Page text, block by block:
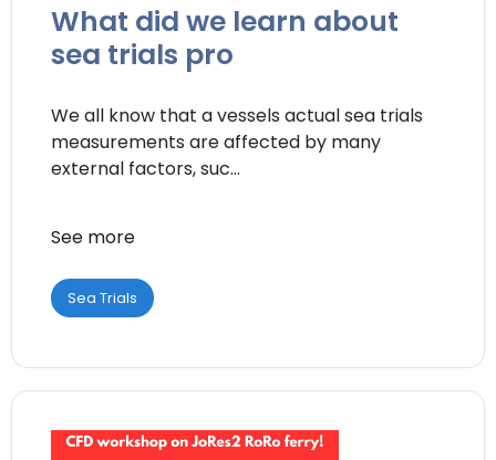
What did we learn about
sea trials pro
We all know that a vessels actual sea trials
measurements are affected by many
external factors, suc...
See more
Sea Trials